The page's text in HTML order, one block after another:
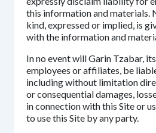
this information and materials.
kind, expressed or implied, is
with the information and
In no event will Garin Tzabar,
employees or affiliates, be
including without limitation
or consequential damages,
in connection with this Site or
to use this Site by any party.